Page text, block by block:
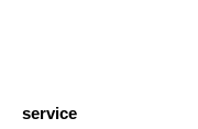
service